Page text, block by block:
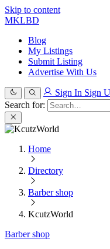
Skip to content
MKLBD
Blog
My Listings
Submit Listing
Advertise With Us
Sign In Sign
Search for:
Home
Directory
Barber shop
KcutzWorld
Barber shop